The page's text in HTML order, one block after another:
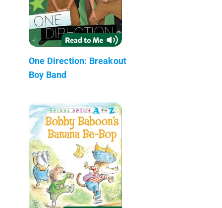
One Direction: Breakout
Boy Band